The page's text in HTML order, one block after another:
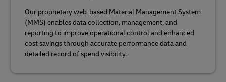
Our proprietary web-based Material Management System
(MMS) enables data collection, management, and
reporting to improve operational control and enhanced
cost savings through accurate performance data and
detailed record of spend visibility.